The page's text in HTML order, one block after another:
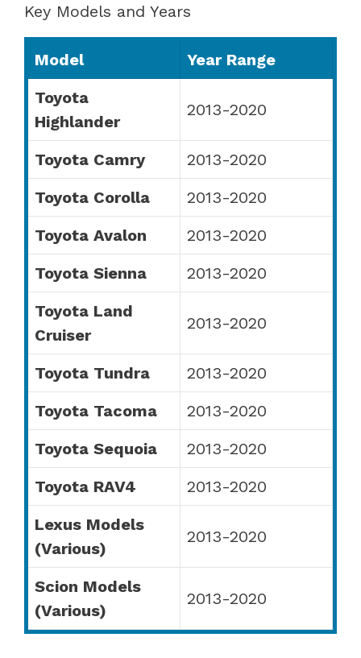
Key Models and Years
Model
Year Range
Toyota
Highlander
2013-2020
Toyota Camry
2013-2020
Toyota Corolla
2013-2020
Toyota Avalon
2013-2020
Toyota Sienna
2013-2020
Toyota Land
Cruiser
2013-2020
Toyota Tundra
2013-2020
Toyota Tacoma
2013-2020
Toyota Sequoia
2013-2020
Toyota RAV4
2013-2020
Lexus Models
(Various)
2013-2020
Scion Models
(Various)
2013-2020